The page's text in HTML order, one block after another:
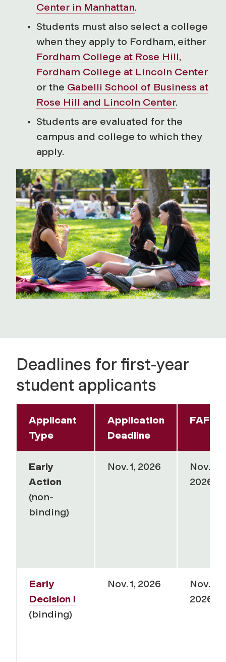
Center in Manhattan.
Students must also select a college
when they apply to Fordham, either
Fordham College at Rose Hill,
Fordham College at Lincoln Center
or the Gabelli School of Business at
Rose Hill and Lincoln Center.
Students are evaluated for the
campus and college to which they
apply.
Deadlines for first-year
student applicants
Applicant
Type
Application
Deadline
FAFSA
Early
Action
(non-
binding)
Nov. 1, 2026
Nov. 15,
2026
Early
Decision I
(binding)
Nov. 1, 2026
Nov. 15,
2026